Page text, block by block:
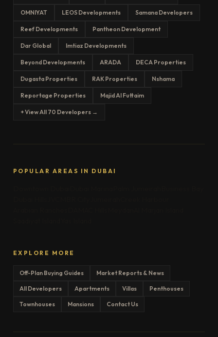
OMNIYAT LEOS Developments Samana Developers
Reef Developments Pantheon Development
Dar Global Imtiaz Developments
Beyond Developments ARADA DECA Properties
Dugasta Properties RAK Properties Nshama
Reportage Properties Majid Al Futtaim
+ View All 70 Developers →
POPULAR AREAS IN DUBAI
EXPLORE MORE
Off-Plan Buying Guides Market Reports & News
All Developers Apartments Villas Penthouses
Townhouses Mansions Contact Us